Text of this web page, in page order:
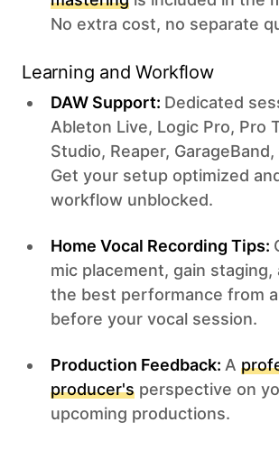
No extra cost, no separate
Learning and Workflow
DAW Support: Dedicated
Ableton Live, Logic Pro, Pro
Studio, Reaper, GarageBand,
Get your setup optimized
workflow unblocked.
Home Vocal Recording Tips:
mic placement, gain
the best performance from
before your vocal session.
Production Feedback: A
producer's perspective on
upcoming productions.